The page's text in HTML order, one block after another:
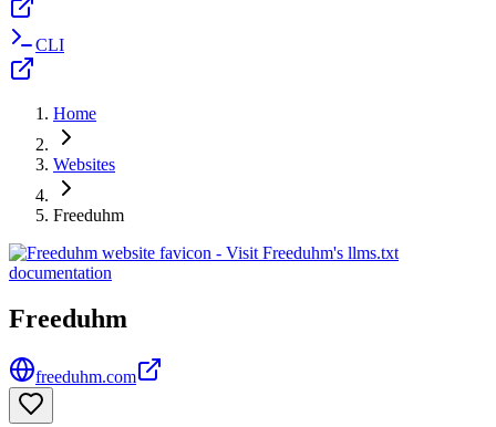
CLI
Home
Websites
Freeduhm
Freeduhm
freeduhm.com